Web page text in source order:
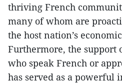
thriving French
many of whom are
the host nation’s
Furthermore, the support
who speak French or
has served as a powerful